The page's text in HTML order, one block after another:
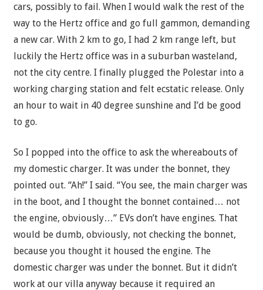
cars, possibly to fail. When I would walk the rest of the
way to the Hertz office and go full gammon, demanding
a new car. With 2 km to go, I had 2 km range left, but
luckily the Hertz office was in a suburban wasteland,
not the city centre. I finally plugged the Polestar into a
working charging station and felt ecstatic release. Only
an hour to wait in 40 degree sunshine and I’d be good
to go.
So I popped into the office to ask the whereabouts of
my domestic charger. It was under the bonnet, they
pointed out. “Ah!” I said. “You see, the main charger was
in the boot, and I thought the bonnet contained… not
the engine, obviously…” EVs don’t have engines. That
would be dumb, obviously, not checking the bonnet,
because you thought it housed the engine. The
domestic charger was under the bonnet. But it didn’t
work at our villa anyway because it required an